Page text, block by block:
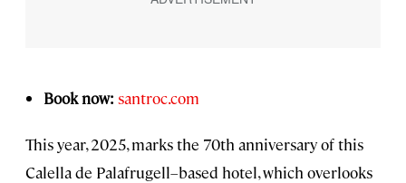
Book now: santroc.com
This year, 2025, marks the 70th anniversary of this
Calella de Palafrugell–based hotel, which overlooks